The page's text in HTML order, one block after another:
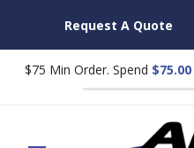
Request A Quote
$75 Min Order. Spend $75.00